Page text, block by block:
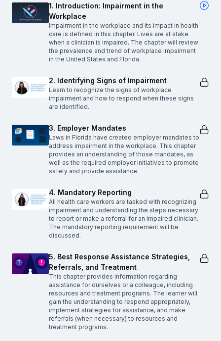
1. Introduction: Impairment in the
Workplace
Impairment in the workplace and its impact in health
care is defined in this chapter. Lives are at stake
when a clinician is impaired. The chapter will review
the prevalence and trend of workplace impairment
in the United States and Florida.
2. Identifying Signs of Impairment
Learn to recognize the signs of workplace
impairment and how to respond when these signs
are identified.
3. Employer Mandates
Laws in Florida have created employer mandates to
address impairment in the workplace. This chapter
provides an understanding of those mandates, as
well as the required employer initiatives to promote
safety and provide assistance.
4. Mandatory Reporting
All health care workers are tasked with recognizing
impairment and understanding the steps necessary
to report or make a referral for an impaired clinician.
The mandatory reporting requirement will be
discussed.
5. Best Response Assistance Strategies,
Referrals, and Treatment
This chapter provides information regarding
assistance for ourselves or a colleague, including
resources and treatment programs. The learner will
gain the understanding to respond appropriately,
implement strategies for assistance, and make
referrals (when necessary) to resources and
treatment programs.